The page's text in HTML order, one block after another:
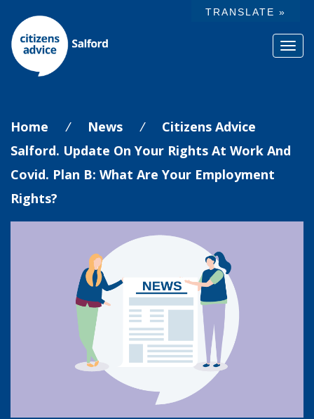
Home / News /
Citizens Advice
Salford. Update On Your Rights At Work And
Covid. Plan B: What Are Your Employment
Rights?
TRANSLATE »